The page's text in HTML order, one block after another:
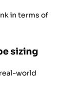
in terms of
sizing
world